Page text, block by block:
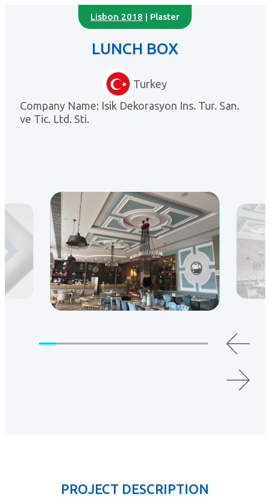
Lisbon 2018 | Plaster
LUNCH BOX
Turkey
Company Name: Isik Dekorasyon Ins. Tur. San.
ve Tic. Ltd. Sti.
PROJECT DESCRIPTION